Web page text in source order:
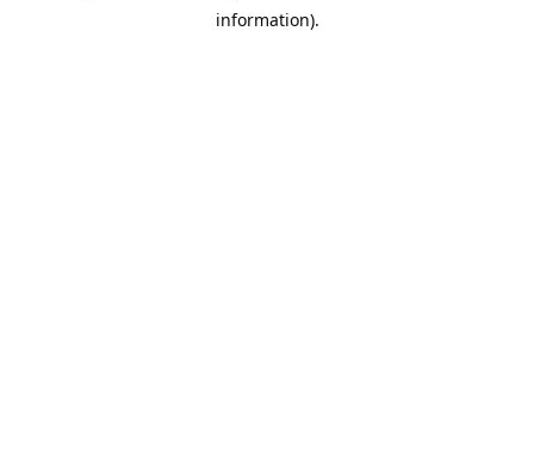
information).